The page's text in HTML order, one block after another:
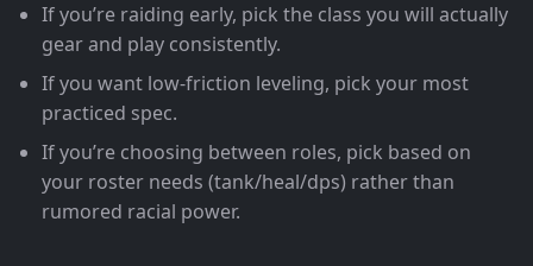
If you’re raiding early, pick the class you will actually
gear and play consistently.
If you want low-friction leveling, pick your most
practiced spec.
If you’re choosing between roles, pick based on
your roster needs (tank/heal/dps) rather than
rumored racial power.